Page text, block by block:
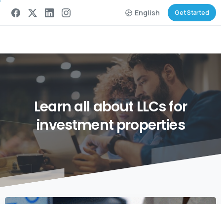
English Get Started
Learnallabout LLCsfor
investmentproperties